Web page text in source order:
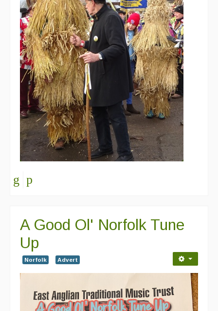
A Good Ol' Norfolk Tune
Up
Norfolk Advert